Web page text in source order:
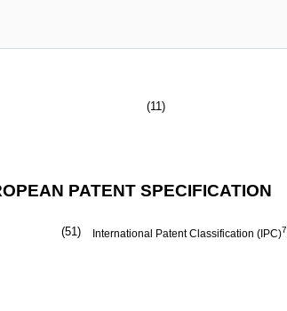
(11)
PATENT SPECIFICATION
(51) International Patent Classification (IPC)7